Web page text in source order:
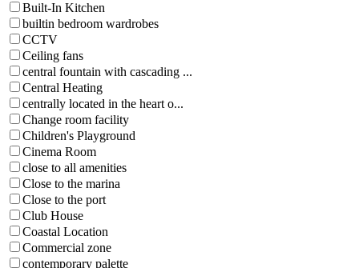
Built-In Kitchen
builtin bedroom wardrobes
CCTV
Ceiling fans
central fountain with cascading ...
Central Heating
centrally located in the heart o...
Change room facility
Children's Playground
Cinema Room
close to all amenities
Close to the marina
Close to the port
Club House
Coastal Location
Commercial zone
contemporary palette